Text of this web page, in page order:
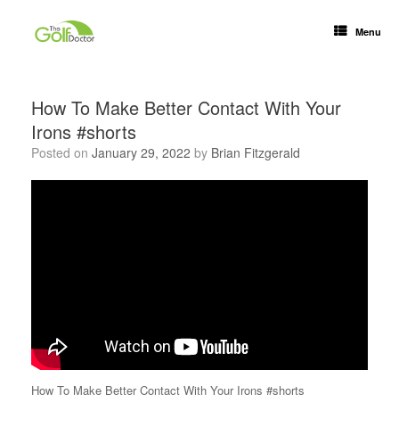
Menu
How To Make Better Contact With Your
Irons #shorts
Posted on January 29, 2022 by Brian Fitzgerald
How To Make Better Contact With Your Irons #shorts